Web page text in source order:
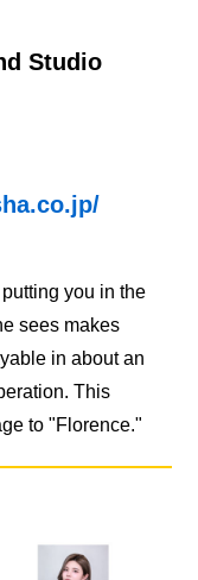
Studio
you in the
sees makes
in about an
This
to "Florence."